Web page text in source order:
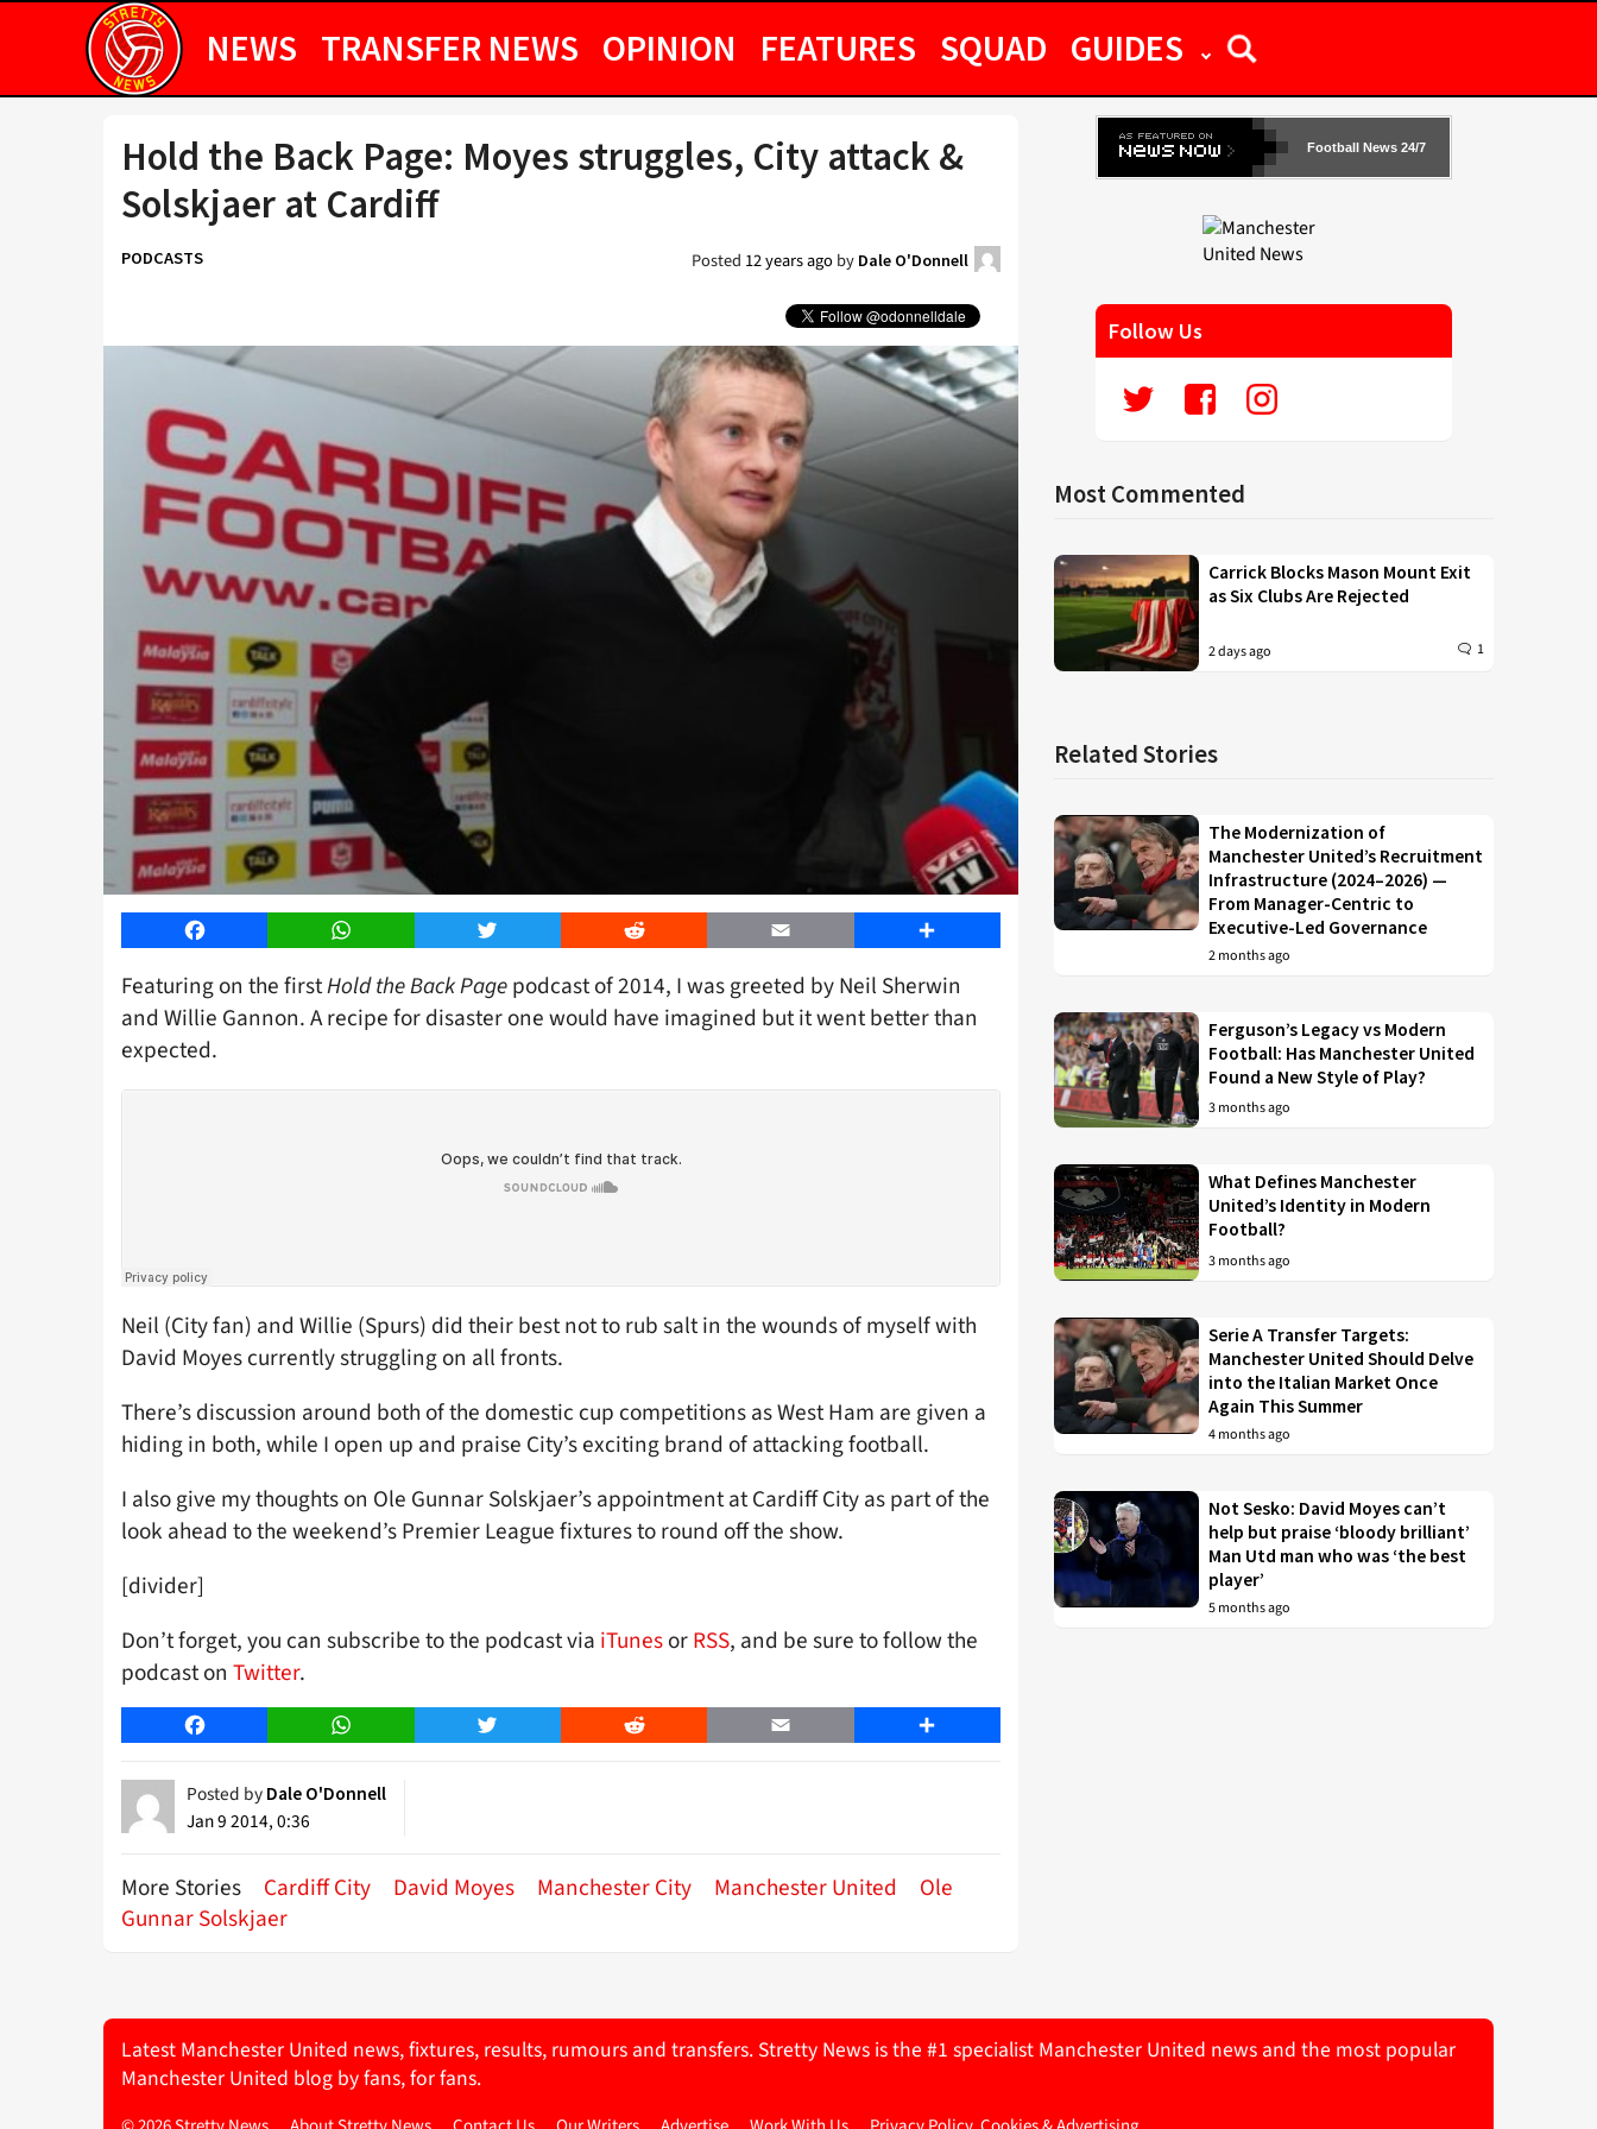
NEWS TRANSFER NEWS OPINION FEATURES SQUAD GUIDES
Hold the Back Page: Moyes struggles, City attack &
Solskjaer at Cardiff
PODCASTS Posted 12 years agoby Dale O'Donnell
Facebook WhatsApp Twitter Reddit Email Share
Featuring on the firstHold the Back Pagepodcast of 2014, I was greeted by Neil Sherwin
and Willie Gannon. A recipe for disaster one would have imagined but it went better than
expected.
Neil (City fan) and Willie (Spurs) did their best not to rub salt in the wounds of myself with
David Moyes currently struggling on all fronts.
There’s discussion around both of the domestic cup competitions as West Ham are given a
hiding in both, while I open up and praise City’s exciting brand of attacking football.
I also give my thoughts on Ole Gunnar Solskjaer’s appointment at Cardiff City as part of the
look ahead to the weekend’s Premier League fixtures to round off the show.
[divider]
Don’t forget, you can subscribe to the podcast via iTunesorRSS, and be sure to follow the
podcast on Twitter.
Facebook WhatsApp Twitter Reddit Email Share
Posted by Dale O'Donnell
Jan 9 2014, 0:36
More Stories Cardiff City David Moyes Manchester City Manchester United
Ole
Gunnar Solskjaer
Football News 24/7
Follow Us
Most Commented
Carrick Blocks Mason Mount Exit
as Six Clubs Are Rejected
2 days ago 1
Related Stories
The Modernization of
Manchester United’s Recruitment
Infrastructure (2024–2026) —
From Manager-Centric to
Executive-Led Governance
2 months ago
Ferguson’s Legacy vs Modern
Football: Has Manchester United
Found a New Style of Play?
3 months ago
What Defines Manchester
United’s Identity in Modern
Football?
3 months ago
Serie A Transfer Targets:
Manchester United Should Delve
into the Italian Market Once
Again This Summer
4 months ago
Not Sesko: David Moyes can’t
help but praise ‘bloody brilliant’
Man Utd man who was ‘the best
player’
5 months ago
Latest Manchester United news, fixtures, results, rumours and transfers. Stretty News is the #1 specialist Manchester United news and the most popular
Manchester United blog by fans, for fans.